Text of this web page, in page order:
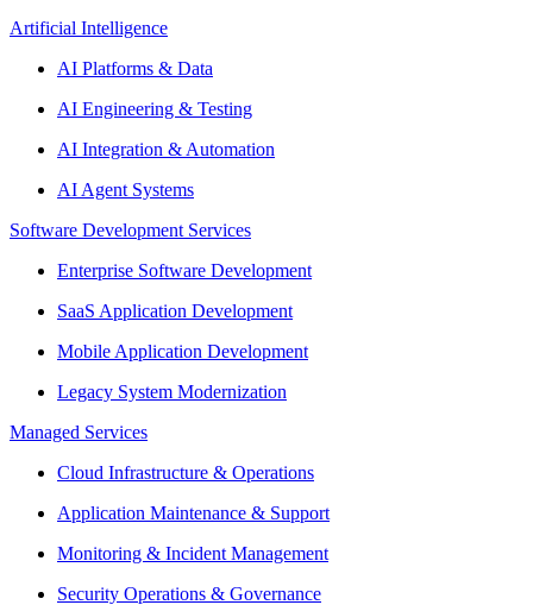
Artificial Intelligence
AI Platforms & Data
AI Engineering & Testing
AI Integration & Automation
AI Agent Systems
Software Development Services
Enterprise Software Development
SaaS Application Development
Mobile Application Development
Legacy System Modernization
Managed Services
Cloud Infrastructure & Operations
Application Maintenance & Support
Monitoring & Incident Management
Security Operations & Governance